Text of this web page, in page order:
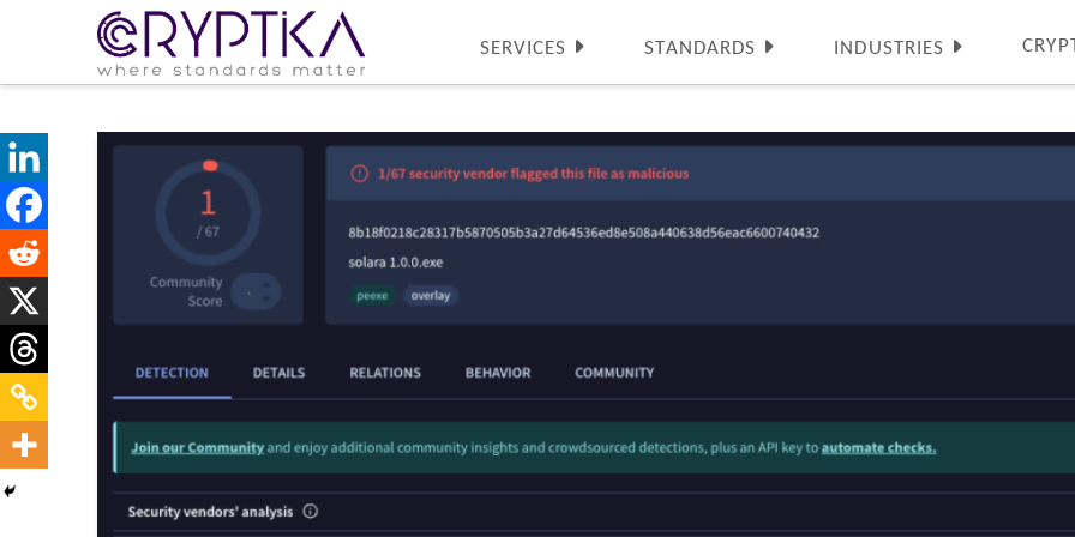
SERVICES STANDARDS INDUSTRIES